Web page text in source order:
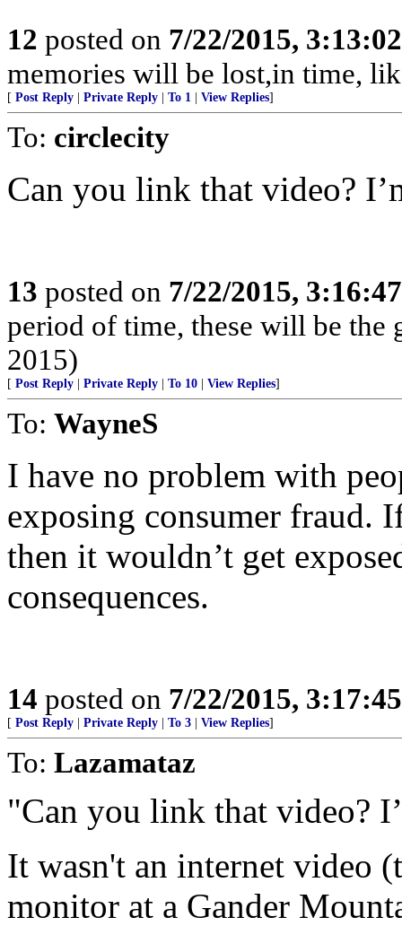
12 posted on 7/22/2015,
memories will be lost,in time,
[ Post Reply Private Reply To 1 View Replies]
To: circlecity
Can you link that video?
13 posted on 7/22/2015,
period of time, these will be the
2015)
[ Post Reply Private Reply To 10 View Replies]
To: WayneS
I have no problem with
exposing consumer fraud.
then it wouldn’t get
consequences.
14 posted on 7/22/2015,
[ Post Reply Private Reply To 3 View Replies]
To: Lazamataz
"Can you link that video?
It wasn't an internet video
monitor at a Gander